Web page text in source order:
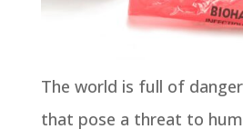
The world is full of
that pose a threat to